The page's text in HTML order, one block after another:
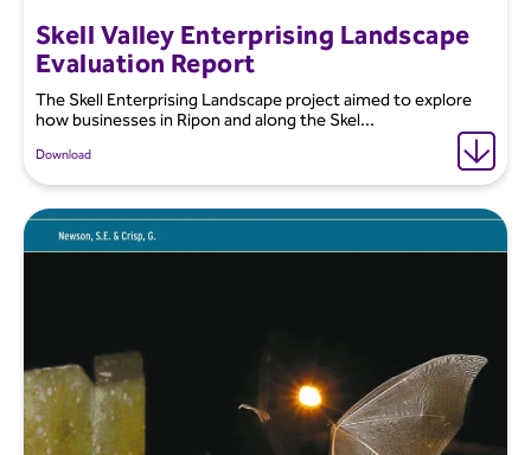
Skell Valley Enterprising Landscape
Evaluation Report
The Skell Enterprising Landscape project aimed to explore
how businesses in Ripon and along the Skel...
Download